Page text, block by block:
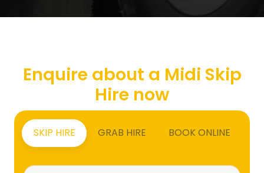
Enquire about a Midi Skip
Hire now
SKIP HIRE GRAB HIRE BOOK ONLINE